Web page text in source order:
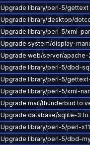
Upgrade library/perl-5/gettext
Upgrade library/desktop/
Upgrade library/perl-5/xml-
Upgrade system/display-
Upgrade web/server/apache-
Upgrade library/perl-5/dbd-
Upgrade library/perl-5/gettext-
Upgrade library/perl-5/xml-
Upgrade mail/thunderbird to
Upgrade database/sqlite-3 to
Upgrade library/perl-5/perl-
Upgrade library/perl-5/dbd-